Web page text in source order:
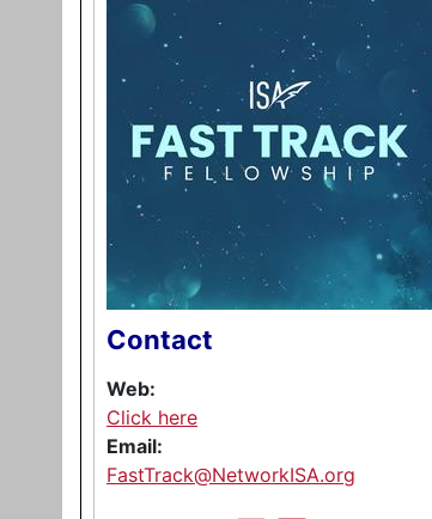
Contact
Web:
Click here
Email:
FastTrack@NetworkISA.org